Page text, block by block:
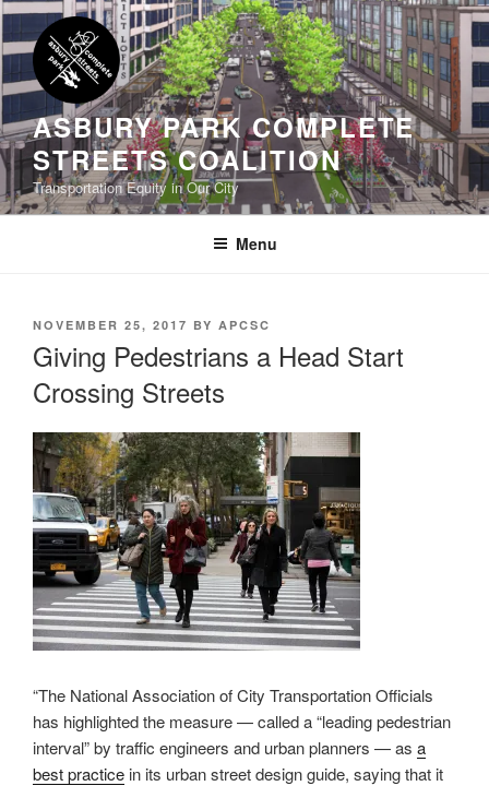
Skip
to
content
ASBURY PARK COMPLETE
STREETS COALITION
Transportation Equity in Our City
Menu
POSTED
NOVEMBER 25, 2017 BY APCSC
Giving Pedestrians a Head Start
Crossing Streets
“The National Association of City Transportation Officials
has highlighted the measure — called a “leading pedestrian
interval” by traffic engineers and urban planners — as a
best practice in its urban street design guide, saying that it